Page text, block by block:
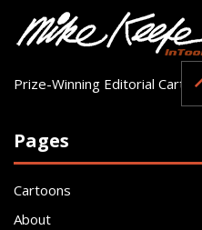
Prize-Winning Editorial
Pages
Cartoons
About